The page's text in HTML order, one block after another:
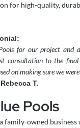
for high-quality,
for our project and
consultation to the
on making sure we
T.
Pools
family-owned